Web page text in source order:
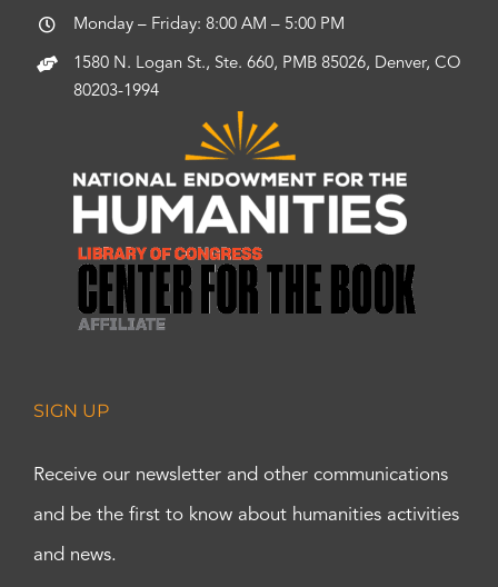
Monday – Friday: 8:00 AM – 5:00 PM
1580 N. Logan St., Ste. 660, PMB 85026, Denver, CO
80203-1994
SIGN UP
Receive our newsletter and other communications
and be the first to know about humanities activities
and news.